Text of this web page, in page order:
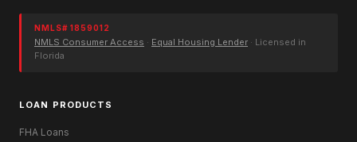
NMLS# 1859012
NMLS Consumer Access · Equal Housing Lender · Licensed in
Florida
LOAN PRODUCTS
FHA Loans